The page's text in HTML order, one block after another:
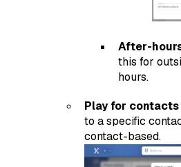
After-
this for
hours.
Play for contacts
to a specific
contact-based.